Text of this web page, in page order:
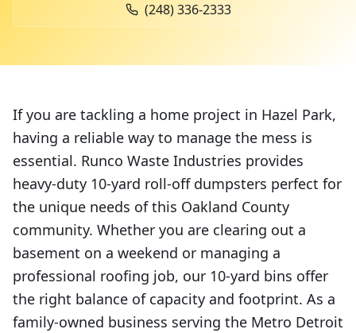
(248) 336-2333
If you are tackling a home project in Hazel Park,
having a reliable way to manage the mess is
essential. Runco Waste Industries provides
heavy-duty 10-yard roll-off dumpsters perfect for
the unique needs of this Oakland County
community. Whether you are clearing out a
basement on a weekend or managing a
professional roofing job, our 10-yard bins offer
the right balance of capacity and footprint. As a
family-owned business serving the Metro Detroit